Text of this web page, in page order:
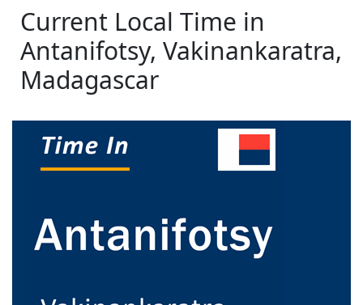
Current Local Time in
Antanifotsy, Vakinankaratra,
Madagascar